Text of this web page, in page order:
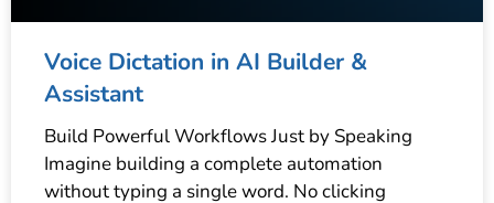
Voice Dictation in AI Builder &
Assistant
Build Powerful Workflows Just by Speaking
Imagine building a complete automation
without typing a single word. No clicking